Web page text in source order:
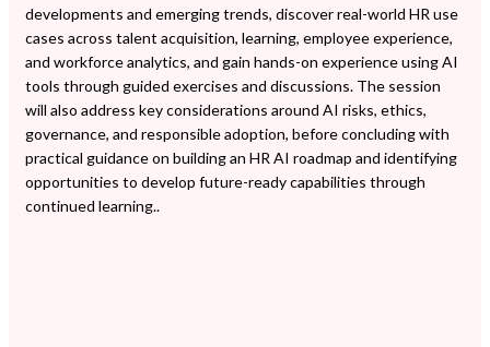
developments and emerging trends, discover real-world HR use
cases across talent acquisition, learning, employee experience,
and workforce analytics, and gain hands-on experience using AI
tools through guided exercises and discussions. The session
will also address key considerations around AI risks, ethics,
governance, and responsible adoption, before concluding with
practical guidance on building an HR AI roadmap and identifying
opportunities to develop future-ready capabilities through
continued learning..